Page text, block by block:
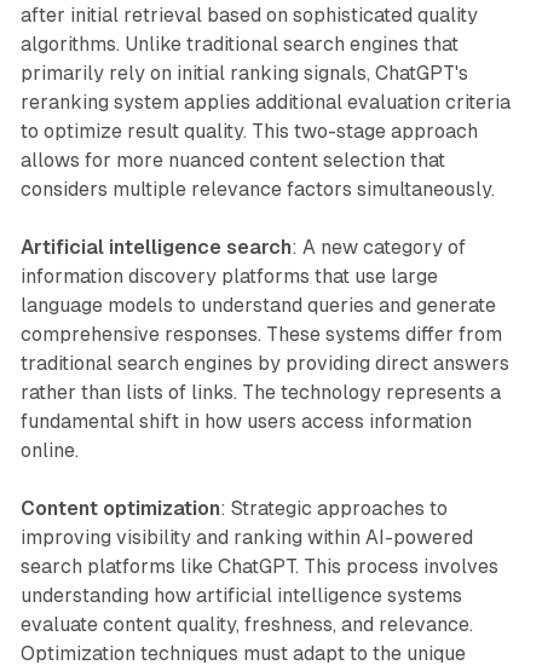
after initial retrieval based on sophisticated quality
algorithms. Unlike traditional search engines that
primarily rely on initial ranking signals, ChatGPT's
reranking system applies additional evaluation criteria
to optimize result quality. This two-stage approach
allows for more nuanced content selection that
considers multiple relevance factors simultaneously.
Artificial intelligence search: A new category of
information discovery platforms that use large
language models to understand queries and generate
comprehensive responses. These systems differ from
traditional search engines by providing direct answers
rather than lists of links. The technology represents a
fundamental shift in how users access information
online.
Content optimization: Strategic approaches to
improving visibility and ranking within AI-powered
search platforms like ChatGPT. This process involves
understanding how artificial intelligence systems
evaluate content quality, freshness, and relevance.
Optimization techniques must adapt to the unique